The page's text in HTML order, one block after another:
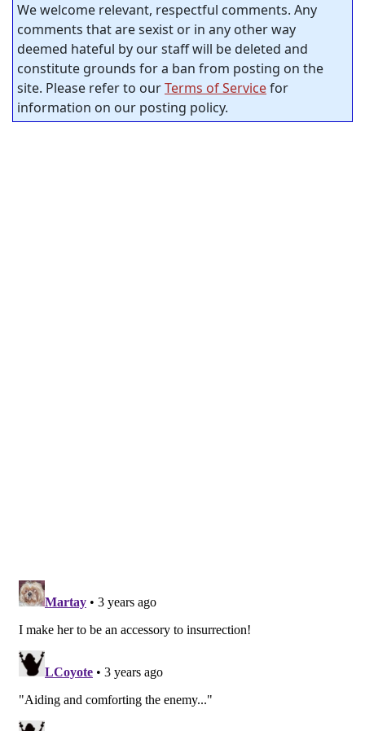
We welcome relevant, respectful comments. Any
comments that are sexist or in any other way
deemed hateful by our staff will be deleted and
constitute grounds for a ban from posting on the
site. Please refer to ourTerms of Servicefor
information on our posting policy.